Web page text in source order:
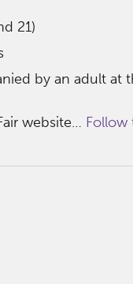
21)
by an adult at
website… Follow